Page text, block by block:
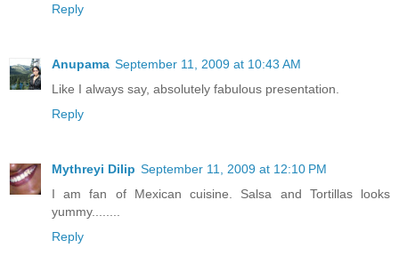
Reply
Anupama September 11, 2009 at 10:43 AM
Like I always say, absolutely fabulous presentation.
Reply
Mythreyi Dilip September 11, 2009 at 12:10 PM
I am fan of Mexican cuisine. Salsa and Tortillas looks
yummy........
Reply